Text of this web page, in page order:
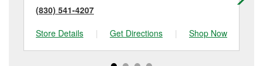
(830) 541-4207
Store Details
| Get Directions | Shop Now